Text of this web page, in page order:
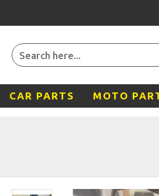
CAR PARTS MOTO